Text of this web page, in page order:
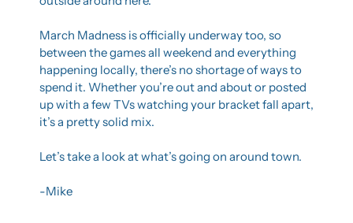
March Madness is officially underway too, so
between the games all weekend and everything
happening locally, there’s no shortage of ways to
spend it. Whether you’re out and about or posted
up with a few TVs watching your bracket fall apart,
it’s a pretty solid mix.
Let’s take a look at what’s going on around town.
-Mike